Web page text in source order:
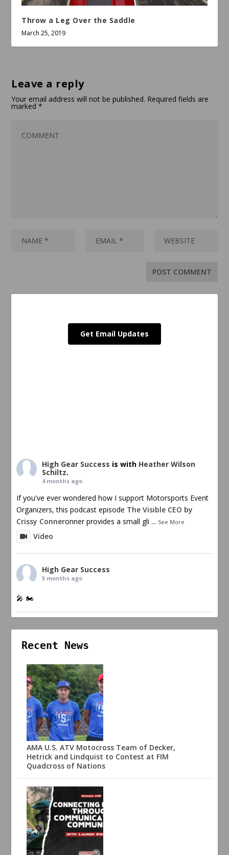
Throw a Leg Over the Saddle
March 25, 2019
Leave a reply
Your email address will not be published. Required fields are
marked*
Get Email Updates
High Gear Success is with Heather Wilson
Schiltz.
4 months ago
If you've ever wondered how I support Motorsports Event
Organizers, this podcast episode The Visible CEO by
Crissy Conneronner provides a small gli ... See More
Video
High Gear Success
5 months ago
🎤 🏍️
Recent News
AMA U.S. ATV Motocross Team of Decker,
Hetrick and Lindquist to Contest at FIM
Quadcross of Nations